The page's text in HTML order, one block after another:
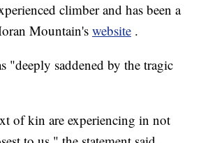
climber and has been a
Mountain'swebsite .
"deeply saddened by the tragic
of kin are experiencing in not